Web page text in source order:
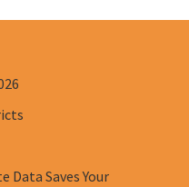
Data Saves Your